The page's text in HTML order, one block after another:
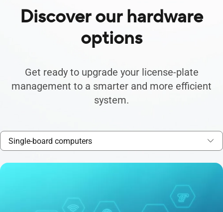
Discover our hardware
options
Get ready to upgrade your license-plate
management to a smarter and more efficient
system.
Single-board computers